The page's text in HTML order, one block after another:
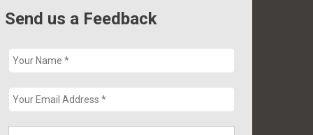
Send us a Feedback